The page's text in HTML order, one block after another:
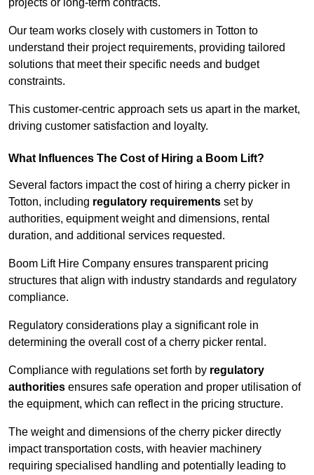
projects or long-term contracts.
Our team works closely with customers in Totton to
understand their project requirements, providing tailored
solutions that meet their specific needs and budget
constraints.
This customer-centric approach sets us apart in the market,
driving customer satisfaction and loyalty.
What Influences The Cost of Hiring a Boom Lift?
Several factors impact the cost of hiring a cherry picker in
Totton, including regulatory requirements set by
authorities, equipment weight and dimensions, rental
duration, and additional services requested.
Boom Lift Hire Company ensures transparent pricing
structures that align with industry standards and regulatory
compliance.
Regulatory considerations play a significant role in
determining the overall cost of a cherry picker rental.
Compliance with regulations set forth by regulatory
authorities ensures safe operation and proper utilisation of
the equipment, which can reflect in the pricing structure.
The weight and dimensions of the cherry picker directly
impact transportation costs, with heavier machinery
requiring specialised handling and potentially leading to